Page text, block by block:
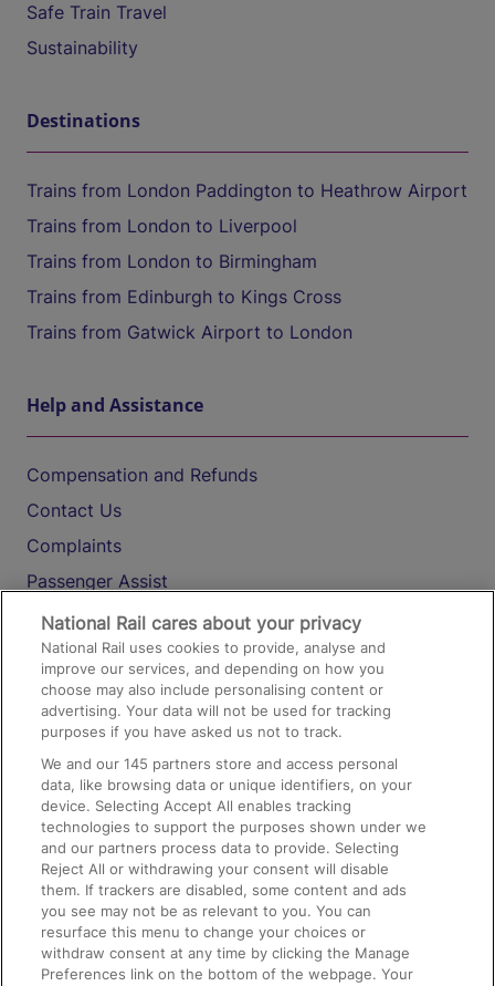
Safe Train Travel
Sustainability
Destinations
Trains from London Paddington to Heathrow Airport
Trains from London to Liverpool
Trains from London to Birmingham
Trains from Edinburgh to Kings Cross
Trains from Gatwick Airport to London
Help and Assistance
Compensation and Refunds
Contact Us
Complaints
Passenger Assist
Media
Text 61016
On the Train
Accessible Train Travel and Facilities
Train Travel with Bicycles
Train Travel with Pets
Train Travel with Children
Food and Drink
National Rail cares about your privacy
National Rail uses cookies to provide, analyse and
improve our services, and depending on how you
choose may also include personalising content or
advertising. Your data will not be used for tracking
purposes if you have asked us not to track.
We and our145 partners store and access personal
data, like browsing data or unique identifiers, on your
device. Selecting Accept All enables tracking
technologies to support the purposes shown under we
and our partners process data to provide. Selecting
Reject All or withdrawing your consent will disable
them. If trackers are disabled, some content and ads
you see may not be as relevant to you. You can
resurface this menu to change your choices or
withdraw consent at any time by clicking the Manage
Preferences link on the bottom of the webpage. Your